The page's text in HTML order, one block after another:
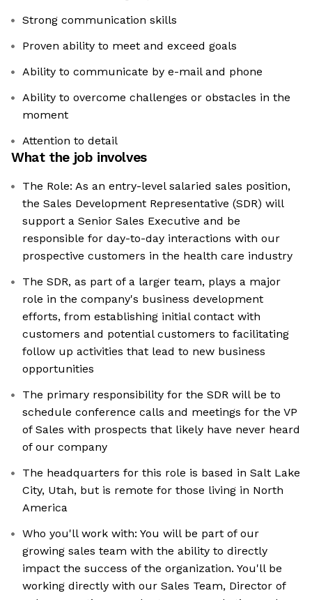
Strong communication skills
Proven ability to meet and exceed goals
Ability to communicate by e-mail and phone
Ability to overcome challenges or obstacles in the
moment
Attention to detail
What the job involves
The Role: As an entry-level salaried sales position,
the Sales Development Representative (SDR) will
support a Senior Sales Executive and be
responsible for day-to-day interactions with our
prospective customers in the health care industry
The SDR, as part of a larger team, plays a major
role in the company's business development
efforts, from establishing initial contact with
customers and potential customers to facilitating
follow up activities that lead to new business
opportunities
The primary responsibility for the SDR will be to
schedule conference calls and meetings for the VP
of Sales with prospects that likely have never heard
of our company
The headquarters for this role is based in Salt Lake
City, Utah, but is remote for those living in North
America
Who you'll work with: You will be part of our
growing sales team with the ability to directly
impact the success of the organization. You'll be
working directly with our Sales Team, Director of